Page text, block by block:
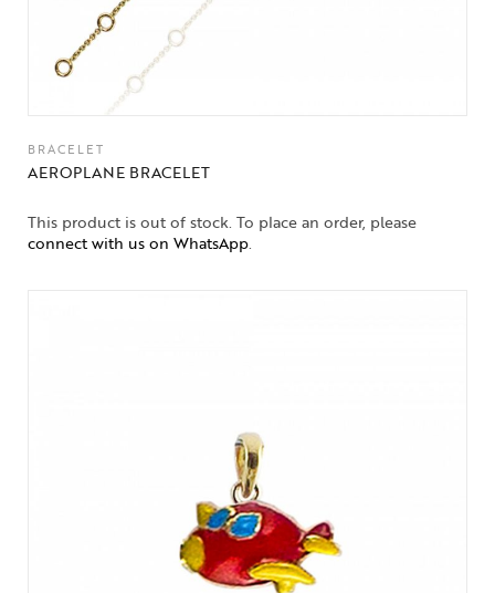
BRACELET
AEROPLANE BRACELET
This product is out of stock. To place an order, please
connect with us on WhatsApp.